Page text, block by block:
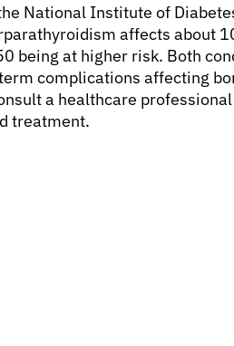
National Institute of
affects about
being at higher risk. Both
complications affecting
a healthcare
treatment.